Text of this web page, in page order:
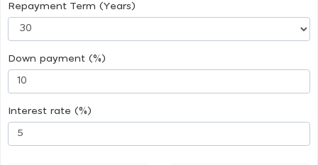
Repayment Term (Years)
Down payment (%)
Interest rate (%)